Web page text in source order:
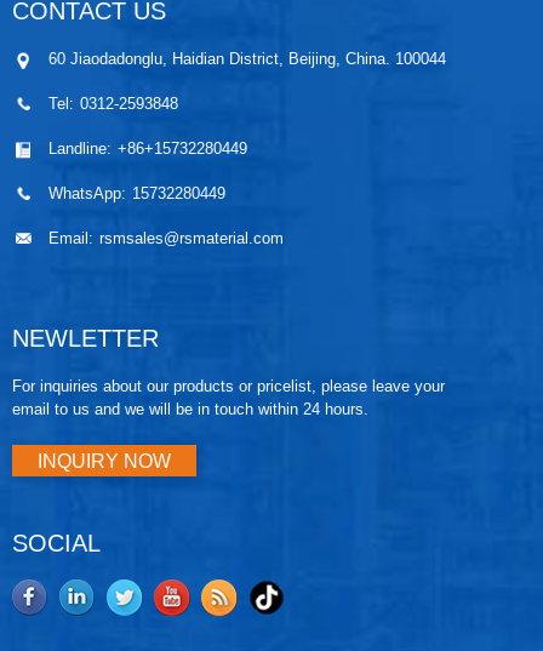
CONTACT US
60 Jiaodadonglu, Haidian District, Beijing, China. 100044
Tel: 0312-2593848
Landline: +86+15732280449
WhatsApp: 15732280449
Email: rsmsales@rsmaterial.com
NEWLETTER
For inquiries about our products or pricelist, please leave your
email to us and we will be in touch within 24 hours.
INQUIRY NOW
SOCIAL